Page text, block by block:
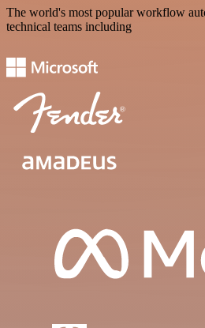
The world's most popular workflow
technical teams including